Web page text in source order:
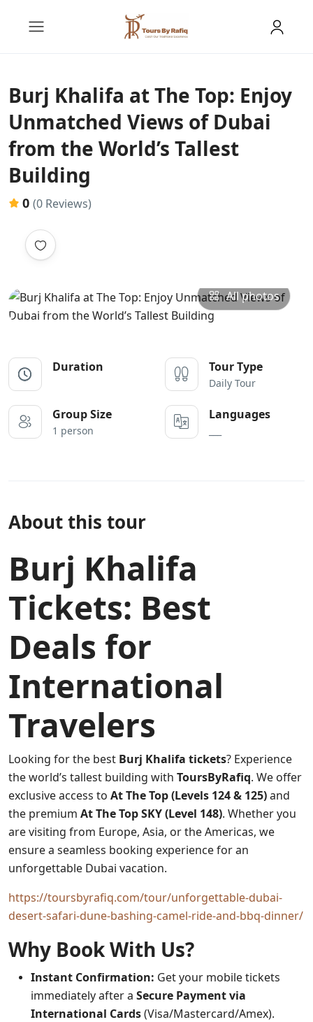
Burj Khalifa at The Top: Enjoy
Unmatched Views of Dubai
from the World’s Tallest
Building
0 (0 Reviews)
All photos
Duration Tour Type
Daily Tour
Group Size
1 person
Languages
About this tour
Burj Khalifa
Tickets: Best
Deals for
International
Travelers
Looking for the best Burj Khalifa tickets? Experience
the world’s tallest building with ToursByRafiq. We offer
exclusive access to At The Top (Levels 124 & 125)and
the premium At The Top SKY (Level 148). Whether you
are visiting from Europe, Asia, or the Americas, we
ensure a seamless booking experience for an
unforgettable Dubai vacation.
https://toursbyrafiq.com/tour/unforgettable-dubai-
desert-safari-dune-bashing-camel-ride-and-bbq-dinner/
Why Book With Us?
Instant Confirmation: Get your mobile tickets
immediately after a Secure Payment via
International Cards(Visa/Mastercard/Amex).